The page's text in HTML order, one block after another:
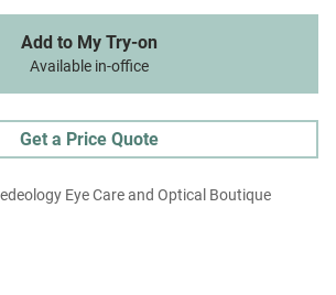
Add to My Try-on
Available in-office
Get a Price Quote
Eye Care and Optical Boutique